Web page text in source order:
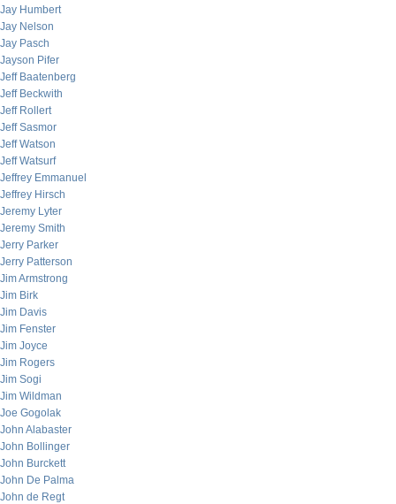
Jay Humbert
Jay Nelson
Jay Pasch
Jayson Pifer
Jeff Baatenberg
Jeff Beckwith
Jeff Rollert
Jeff Sasmor
Jeff Watson
Jeff Watsurf
Jeffrey Emmanuel
Jeffrey Hirsch
Jeremy Lyter
Jeremy Smith
Jerry Parker
Jerry Patterson
Jim Armstrong
Jim Birk
Jim Davis
Jim Fenster
Jim Joyce
Jim Rogers
Jim Sogi
Jim Wildman
Joe Gogolak
John Alabaster
John Bollinger
John Burckett
John De Palma
John de Regt